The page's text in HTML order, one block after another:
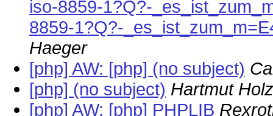
iso-8859-1?Q?-
8859-1?Q?-
Haeger
[php] AW: [php] (no subject)
[php] (no subject) Hartmut
[php] AW: [php] PHPLIB